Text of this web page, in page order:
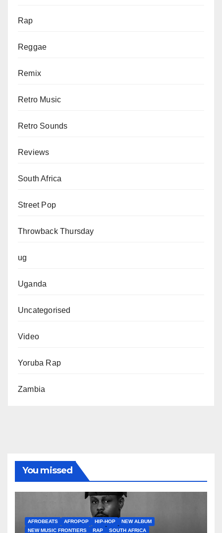
Rap
Reggae
Remix
Retro Music
Retro Sounds
Reviews
South Africa
Street Pop
Throwback Thursday
ug
Uganda
Uncategorised
Video
Yoruba Rap
Zambia
You missed
AFROBEATS AFROPOP HIP-HOP
NEW ALBUM
NEW MUSIC FRONTIERS
RAP SOUTH AFRICA